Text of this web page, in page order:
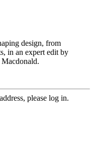
design, from
in an expert edit by
please log in.